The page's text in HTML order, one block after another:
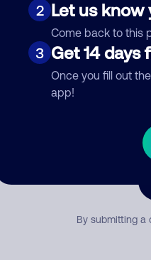
2 Let us know
Come back to this
3 Get 14 days
Once you fill out
app!
Comment
By submitting a